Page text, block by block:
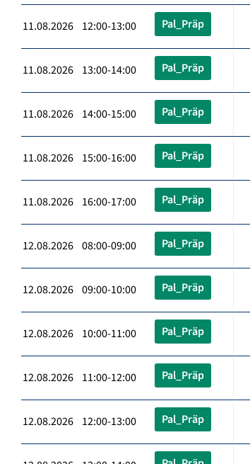
11.08.2026 12:00-13:00 Pal_Präp
11.08.2026 13:00-14:00 Pal_Präp
11.08.2026 14:00-15:00 Pal_Präp
11.08.2026 15:00-16:00 Pal_Präp
11.08.2026 16:00-17:00 Pal_Präp
12.08.2026 08:00-09:00 Pal_Präp
12.08.2026 09:00-10:00 Pal_Präp
12.08.2026 10:00-11:00 Pal_Präp
12.08.2026 11:00-12:00 Pal_Präp
12.08.2026 12:00-13:00 Pal_Präp